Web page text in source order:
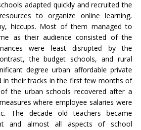
adapted quickly and recruited the
to organize online learning,
hiccups. Most of them managed to
as their audience consisted of the
were least disrupted by the
the budget schools, and rural
degree urban affordable private
in their tracks in the first few months of
the urban schools recovered after a
where employee salaries were
The decade old teachers became
and almost all aspects of school